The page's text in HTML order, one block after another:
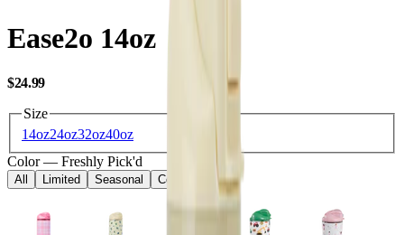
Ease2o 14oz
$24.99USD
Size
14oz24oz32oz40oz
Color — Freshly Pick'd
All Limited Seasonal Core Kids